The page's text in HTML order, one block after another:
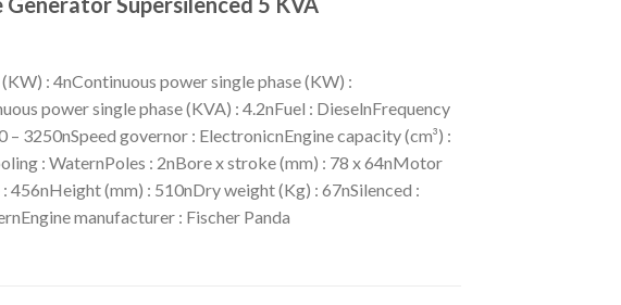
: 4nContinuous power single phase (KW) :
power single phase (KVA) : 4.2nFuel : DieselnFrequency
3250nSpeed governor : ElectronicnEngine capacity (cm³) :
: WaternPoles : 2nBore x stroke (mm) : 78 x 64nMotor
456nHeight (mm) : 510nDry weight (Kg) : 67nSilenced :
manufacturer : Fischer Panda